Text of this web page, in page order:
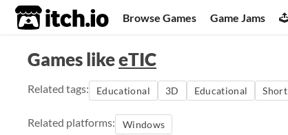
itch.io Browse Games Game Jams
Games likeeTIC
Related tags: Educational 3D Educational Short
Related platforms: Windows